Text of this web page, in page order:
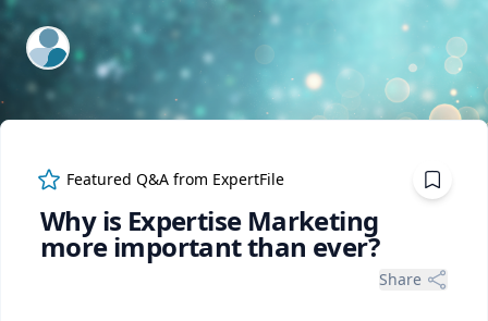
ExpertFile Inc.
Featured Q&A from ExpertFile
Why is Expertise Marketing
more important than ever?
Share